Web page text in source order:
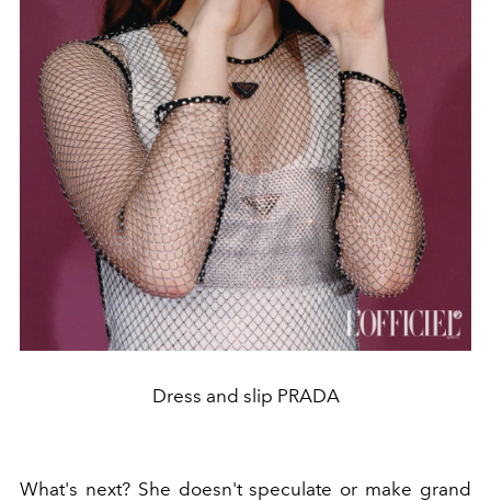
Dress and slip PRADA
What's next? She doesn't speculate or make grand